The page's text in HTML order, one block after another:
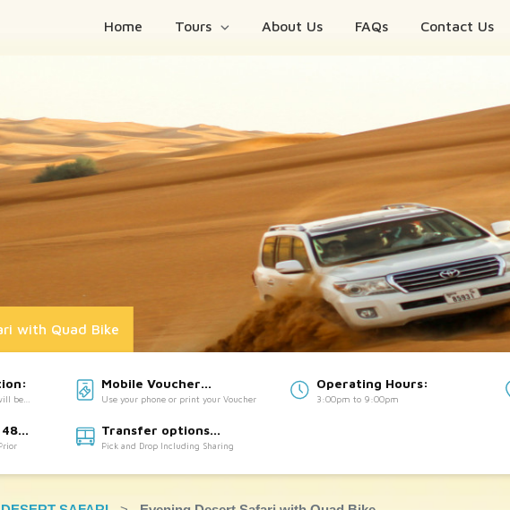
Home Tours About Us FAQs Contact Us
with Quad Bike
be
Mobile Voucher
Accepted:
Use your phone or print your Voucher
Operating Hours:
3:00pm to 9:00pm
Transfer options
Available:
Pick and Drop Including Sharing